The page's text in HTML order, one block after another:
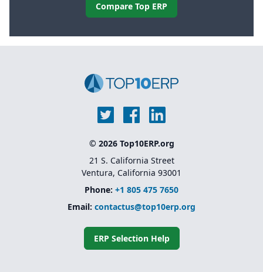
Compare Top ERP
© 2026 Top10ERP.org
21 S. California Street
Ventura, California 93001
Phone: +1 805 475 7650
Email: contactus@top10erp.org
ERP Selection Help